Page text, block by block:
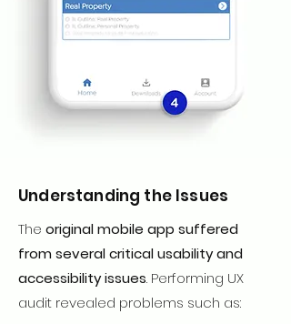
Understanding the Issues
The original mobile app suffered
from several critical usability and
accessibility issues. Performing UX
audit revealed problems such as: